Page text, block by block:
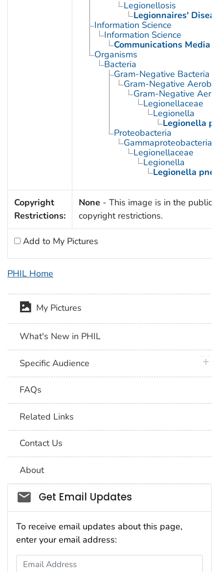
Legionellosis
Legionnaires'
Information Science
Information Science
Communications Media
Organisms
Bacteria
Gram-Negative Bacteria
Gram-Negative
Gram-Negative
Legionellaceae
Legionella
Legionella
Proteobacteria
Gammaproteobacteria
Legionellaceae
Legionella
Legionella
Copyright
Restrictions:
None - This image is in the public
copyright restrictions.
Add to My Pictures
PHIL Home
My Pictures
What's New in PHIL
Specific Audience
FAQs
Related Links
Contact Us
About
Social_govd
Get Email Updates
To receive email updates about this page,
enter your email address:
Email Address